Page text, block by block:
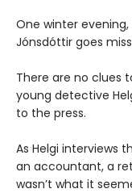
One winter
Jónsdóttir goes
There are no clues
young detective
to the press.
As Helgi interviews
an accountant, a
wasn’t what it